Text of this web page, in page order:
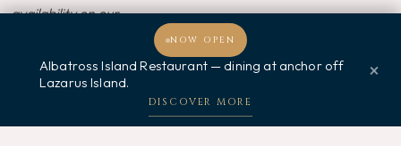
NOW OPEN
Albatross Island Restaurant — dining at anchor off
Lazarus Island.
DISCOVER MORE
×
availability on our
Royal Albatross Christmas themed party right here
Welcome, how may I assist you?